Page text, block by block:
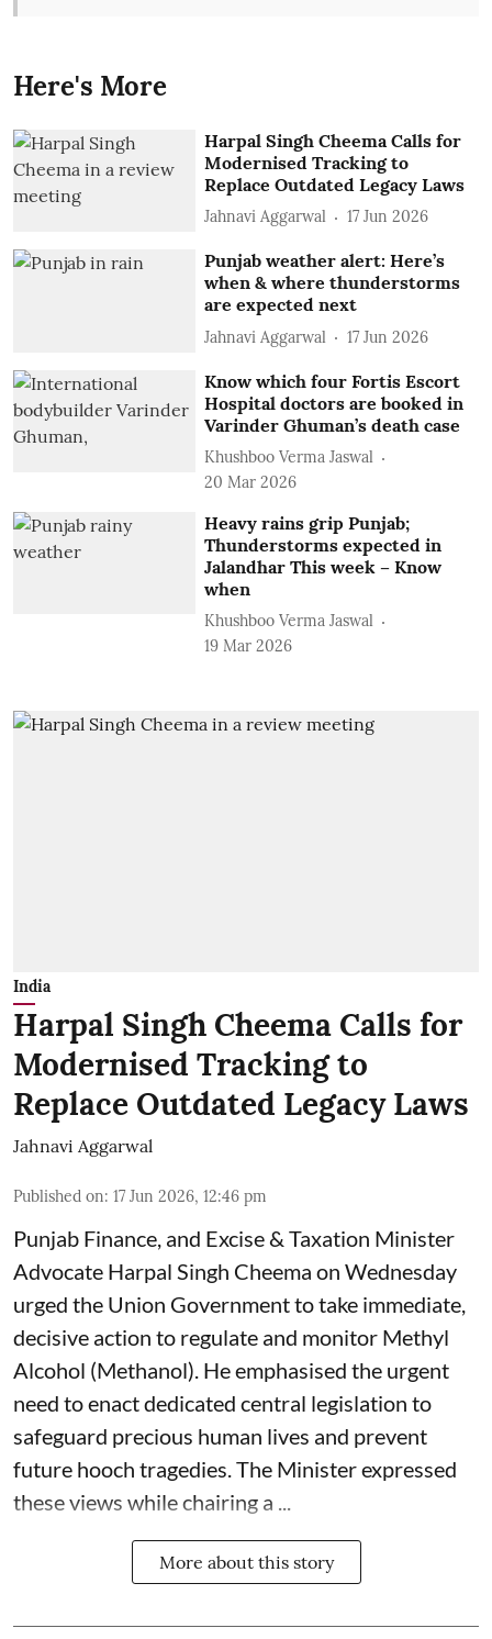
Here's More
Harpal Singh Cheema Calls for
Modernised Tracking to
Replace Outdated Legacy Laws
Jahnavi Aggarwal 17 Jun 2026
Punjab weather alert: Here’s
when & where thunderstorms
are expected next
Jahnavi Aggarwal 17 Jun 2026
Know which four Fortis Escort
Hospital doctors are booked in
Varinder Ghuman’s death case
Khushboo Verma Jaswal
20 Mar 2026
Heavy rains grip Punjab;
Thunderstorms expected in
Jalandhar This week – Know
when
Khushboo Verma Jaswal
19 Mar 2026
India
Harpal Singh Cheema Calls for
Modernised Tracking to
Replace Outdated Legacy Laws
Jahnavi Aggarwal
Published on: 17 Jun 2026, 12:46 pm
Punjab Finance, and Excise & Taxation Minister
Advocate Harpal Singh Cheema on Wednesday
urged the Union Government to take immediate,
decisive action to regulate and monitor Methyl
Alcohol (Methanol). He emphasised the urgent
need to enact dedicated central legislation to
safeguard precious human lives and prevent
future hooch tragedies. The Minister expressed
these views while chairing a ...
More about this story